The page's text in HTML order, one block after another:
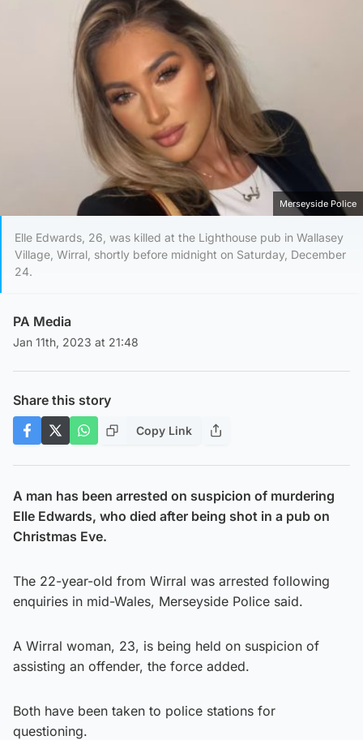
Merseyside Police
Elle Edwards, 26, was killed at the Lighthouse pub in Wallasey
Village, Wirral, shortly before midnight on Saturday, December
24.
PA Media
Jan 11th, 2023 at 21:48
Share this story
Copy Link
A man has been arrested on suspicion of murdering
Elle Edwards, who died after being shot in a pub on
Christmas Eve.
The 22-year-old from Wirral was arrested following
enquiries in mid-Wales, Merseyside Police said.
A Wirral woman, 23, is being held on suspicion of
assisting an offender, the force added.
Both have been taken to police stations for
questioning.